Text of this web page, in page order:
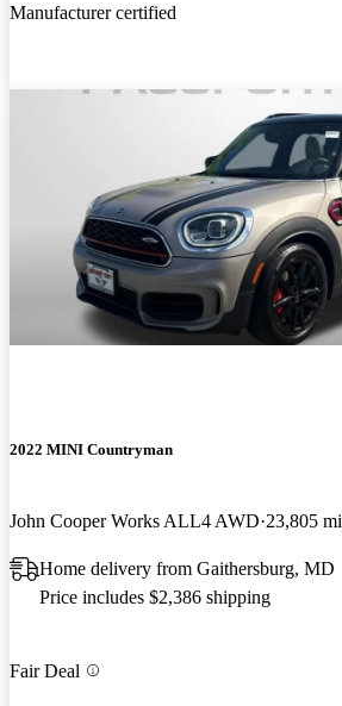
Manufacturer certified
2022 MINI Countryman
John Cooper Works ALL4 AWD 23,805 mi
Home delivery from Gaithersburg, MD
Price includes $2,386 shipping
Fair Deal